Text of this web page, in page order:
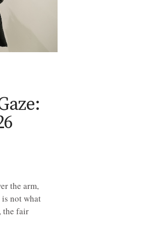
the arm,
not what
the fair